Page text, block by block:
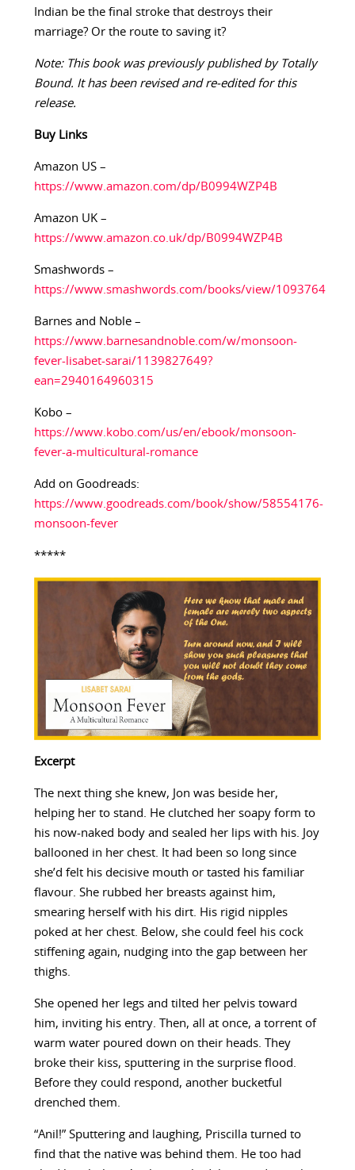
Indian be the final stroke that destroys their
marriage? Or the route to saving it?
Note: This book was previously published by Totally
Bound. It has been revised and re-edited for this
release.
Buy Links
Amazon US –
https://www.amazon.com/dp/B0994WZP4B
Amazon UK –
https://www.amazon.co.uk/dp/B0994WZP4B
Smashwords –
https://www.smashwords.com/books/view/1093764
Barnes and Noble –
https://www.barnesandnoble.com/w/monsoon-
fever-lisabet-sarai/1139827649?
ean=2940164960315
Kobo –
https://www.kobo.com/us/en/ebook/monsoon-
fever-a-multicultural-romance
Add on Goodreads:
https://www.goodreads.com/book/show/58554176-
monsoon-fever
*****
Excerpt
The next thing she knew, Jon was beside her,
helping her to stand. He clutched her soapy form to
his now-naked body and sealed her lips with his. Joy
ballooned in her chest. It had been so long since
she’d felt his decisive mouth or tasted his familiar
flavour. She rubbed her breasts against him,
smearing herself with his dirt. His rigid nipples
poked at her chest. Below, she could feel his cock
stiffening again, nudging into the gap between her
thighs.
She opened her legs and tilted her pelvis toward
him, inviting his entry. Then, all at once, a torrent of
warm water poured down on their heads. They
broke their kiss, sputtering in the surprise flood.
Before they could respond, another bucketful
drenched them.
“Anil!” Sputtering and laughing, Priscilla turned to
find that the native was behind them. He too had